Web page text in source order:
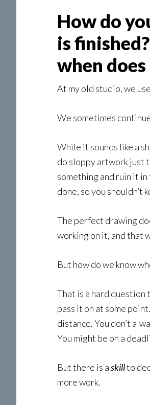
How do
is
when
At my old studio, we
We sometimes
While it sounds like a
do sloppy artwork just
something and ruin it
done, so you
The perfect drawing
working on it, and that
But how do we know
That is a hard question
pass it on at some
distance. You don’t
You might be on a
But there is askillto
more work.